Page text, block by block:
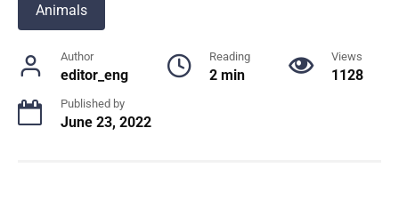
Animals
Author
editor_eng
Reading
2 min
Views
1128
Published by
June 23, 2022